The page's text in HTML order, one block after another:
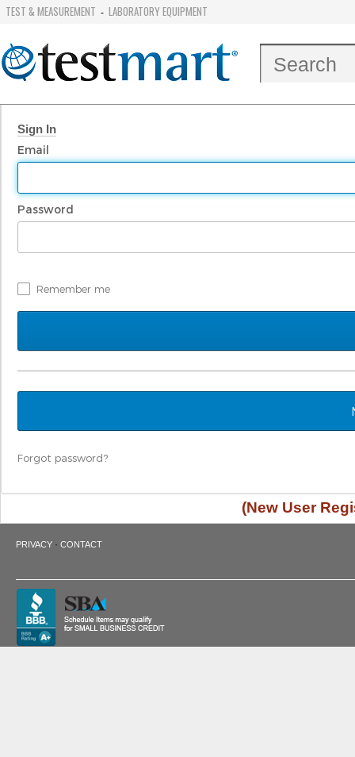
TEST & MEASUREMENT - LABORATORY EQUIPMENT
Sign In
Email
Password
Remember me
Forgot password?
(New User
PRIVACY · CONTACT